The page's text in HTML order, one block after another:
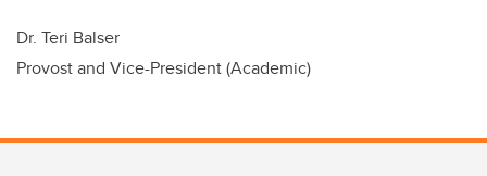
Dr. Teri Balser
Provost and Vice-President (Academic)